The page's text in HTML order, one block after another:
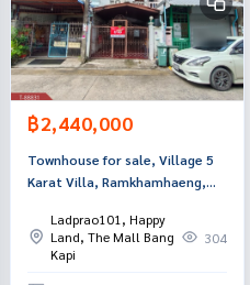
฿2,440,000
Townhouse for sale, Village 5
Karat Villa, Ramkhamhaeng,
Ladprao101, Happy
Land, The Mall Bang
Kapi
304